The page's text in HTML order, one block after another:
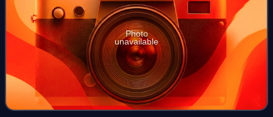
Photo
unavailable